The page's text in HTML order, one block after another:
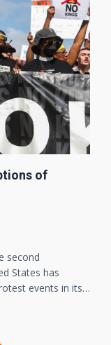
of
second
States has
events in its…